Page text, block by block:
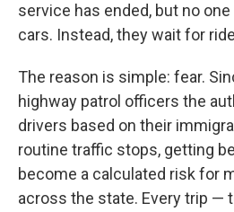
service has ended, but no
cars. Instead, they wait for
The reason is simple: fear.
highway patrol officers the
drivers based on their
routine traffic stops, getting
become a calculated risk for
across the state. Every trip —